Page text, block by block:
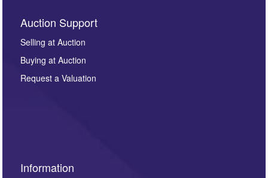
Auction Support
Selling at Auction
Buying at Auction
Request a Valuation
Information